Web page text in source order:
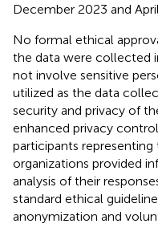
December 2023 and
No formal ethical
the data were collected
not involve sensitive
utilized as the data
security and privacy of
enhanced privacy
participants
organizations provided
analysis of their
standard ethical
anonymization and